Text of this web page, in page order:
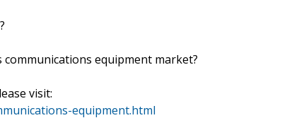
equipment market?
visit:
equipment.html